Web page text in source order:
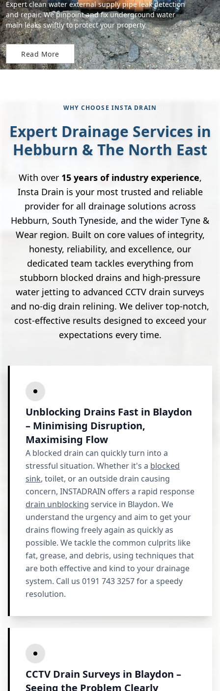
Expert clean water external supply pipe leak detection
and repair. We pinpoint and fix underground water
main leaks swiftly to protect your property.
Read More
WHY CHOOSE INSTA DRAIN
Expert Drainage Services in
Hebburn & The North East
With over 15 years of industry experience,
Insta Drain is your most trusted and reliable
provider for all drainage solutions across
Hebburn, South Tyneside, and the wider Tyne &
Wear region. Built on core values of integrity,
honesty, reliability, and excellence, our
dedicated team tackles everything from
stubborn blocked drains and high-pressure
water jetting to advanced CCTV drain surveys
and no-dig drain relining. We deliver top-notch,
cost-effective results designed to exceed your
expectations every time.
Unblocking Drains Fast in Blaydon
– Minimising Disruption,
Maximising Flow
A blocked drain can quickly turn into a
stressful situation. Whether it's a blocked
sink, toilet, or an outside drain causing
concern, INSTADRAIN offers a rapid response
drain unblocking service in Blaydon. We
understand the urgency and aim to get your
drains flowing freely again as quickly as
possible. We tackle the common culprits like
fat, grease, and debris, using techniques that
are both effective and kind to your drainage
system. Call us 0191 743 3257 for a speedy
resolution.
CCTV Drain Surveys in Blaydon –
Seeing the Problem Clearly